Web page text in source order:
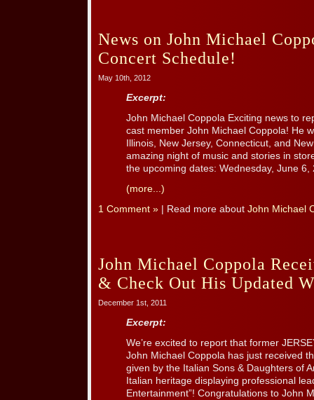
News on John Michael
Concert Schedule!
May 10th, 2012
Excerpt:
John Michael Coppola Exciting news to
cast member John Michael Coppola! He
Illinois, New Jersey, Connecticut, and
amazing night of music and stories in
the upcoming dates: Wednesday, June 6,
(more...)
1 Comment » | Read more about John Michael
John Michael Coppola
& Check Out His Updated
December 1st, 2011
Excerpt:
We’re excited to report that former
John Michael Coppola has just received
given by the Italian Sons & Daughters of
Italian heritage displaying professional
Entertainment”! Congratulations to John